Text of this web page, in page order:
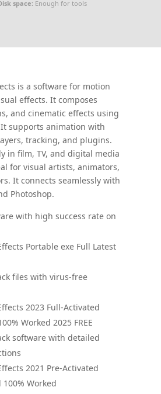
space:Enough for tools
is a software for motion
effects. It composes
and cinematic effects using
supports animation with
tracking, and plugins.
in film, TV, and digital media
for visual artists, animators,
It connects seamlessly with
Photoshop.
with high success rate on
Portable exe Full Latest
files with virus-free
2023 Full-Activated
Worked 2025 FREE
software with detailed
2021 Pre-Activated
100% Worked